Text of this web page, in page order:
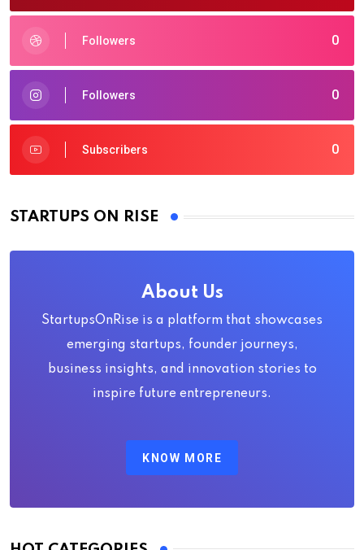
0
Followers
0
Followers
0
Subscribers
STARTUPS ON RISE
About Us
StartupsOnRise is a platform that showcases
emerging startups, founder journeys,
business insights, and innovation stories to
inspire future entrepreneurs.
KNOW MORE